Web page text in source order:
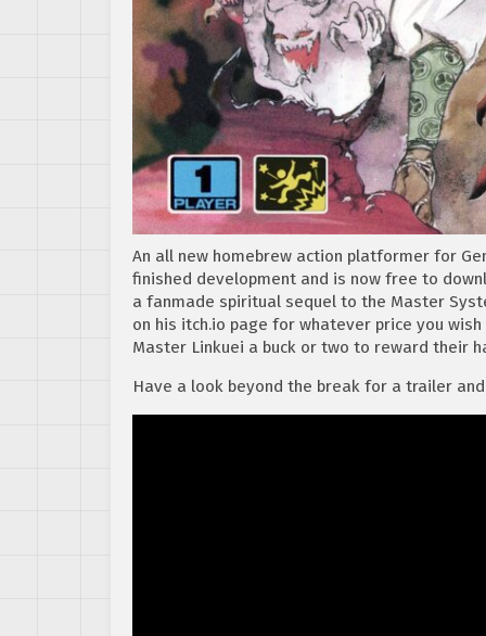
An all new homebrew action platformer for
finished development and is now free to
a fanmade spiritual sequel to the Master
on his itch.io page for whatever price you
Master Linkuei a buck or two to reward their
Have a look beyond the break for a trailer